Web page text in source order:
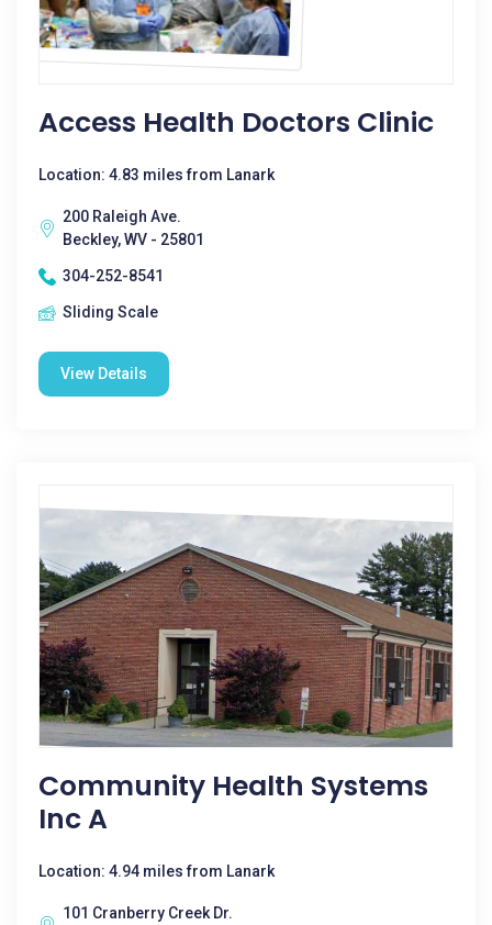
Access Health Doctors Clinic
Location: 4.83 miles from Lanark
200 Raleigh Ave.
Beckley, WV - 25801
304-252-8541
Sliding Scale
View Details
Community Health Systems
Inc A
Location: 4.94 miles from Lanark
101 Cranberry Creek Dr.